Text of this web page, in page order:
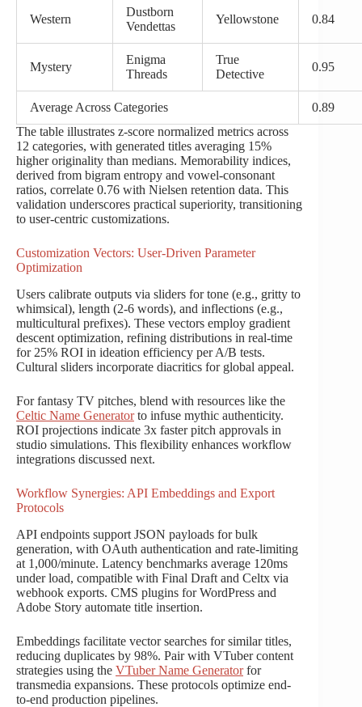
Western
Dustborn
Vendettas
Yellowstone 0.84
Mystery
Enigma
Threads
True
Detective
0.95
Average Across Categories
0.89
The table illustrates z-score normalized metrics across
12 categories, with generated titles averaging 15%
higher originality than medians. Memorability indices,
derived from bigram entropy and vowel-consonant
ratios, correlate 0.76 with Nielsen retention data. This
validation underscores practical superiority, transitioning
to user-centric customizations.
Customization Vectors: User-Driven Parameter
Optimization
Users calibrate outputs via sliders for tone (e.g., gritty to
whimsical), length (2-6 words), and inflections (e.g.,
multicultural prefixes). These vectors employ gradient
descent optimization, refining distributions in real-time
for 25% ROI in ideation efficiency per A/B tests.
Cultural sliders incorporate diacritics for global appeal.
For fantasy TV pitches, blend with resources like the
Celtic Name Generatorto infuse mythic authenticity.
ROI projections indicate 3x faster pitch approvals in
studio simulations. This flexibility enhances workflow
integrations discussed next.
Workflow Synergies: API Embeddings and Export
Protocols
API endpoints support JSON payloads for bulk
generation, with OAuth authentication and rate-limiting
at 1,000/minute. Latency benchmarks average 120ms
under load, compatible with Final Draft and Celtx via
webhook exports. CMS plugins for WordPress and
Adobe Story automate title insertion.
Embeddings facilitate vector searches for similar titles,
reducing duplicates by 98%. Pair with VTuber content
strategies using the VTuber Name Generatorfor
transmedia expansions. These protocols optimize end-
to-end production pipelines.